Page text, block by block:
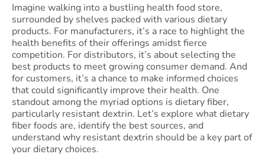
Imagine walking into a bustling health food store,
surrounded by shelves packed with various dietary
products. For manufacturers, it’s a race to highlight the
health benefits of their offerings amidst fierce
competition. For distributors, it’s about selecting the
best products to meet growing consumer demand. And
for customers, it’s a chance to make informed choices
that could significantly improve their health. One
standout among the myriad options is dietary fiber,
particularly resistant dextrin. Let’s explore what dietary
fiber foods are, identify the best sources, and
understand why resistant dextrin should be a key part of
your dietary choices.